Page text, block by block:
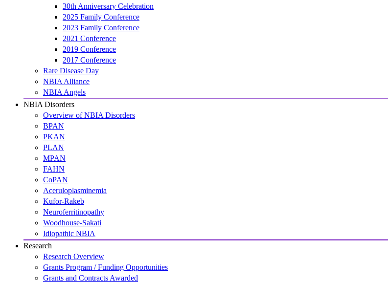
30th Anniversary Celebration
2025 Family Conference
2023 Family Conference
2021 Conference
2019 Conference
2017 Conference
Rare Disease Day
NBIA Alliance
NBIA Angels
NBIA Disorders
Overview of NBIA Disorders
BPAN
PKAN
PLAN
MPAN
FAHN
CoPAN
Aceruloplasminemia
Kufor-Rakeb
Neuroferritinopathy
Woodhouse-Sakati
Idiopathic NBIA
Research
Research Overview
Grants Program / Funding Opportunities
Grants and Contracts Awarded